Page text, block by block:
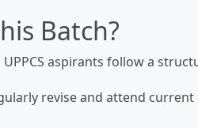
Batch?
UPPCS aspirants follow a
revise and attend current